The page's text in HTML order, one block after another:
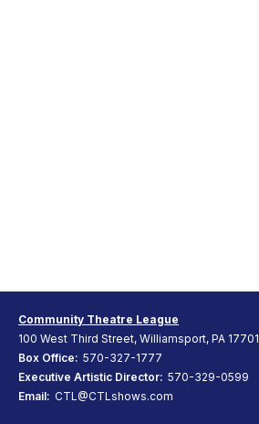
Community Theatre League
100 West Third Street, Williamsport, PA 17701
Box Office: 570-327-1777
Executive Artistic Director: 570-329-0599
Email: CTL@CTLshows.com